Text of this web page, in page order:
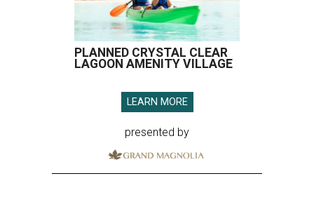
PLANNED CRYSTAL CLEAR
LAGOON AMENITY VILLAGE
LEARN MORE
presented by